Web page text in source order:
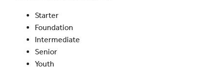
Starter
Foundation
Intermediate
Senior
Youth